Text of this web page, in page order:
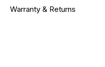
Warranty & Returns